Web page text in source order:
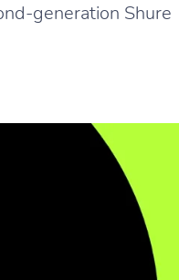
generation Shure